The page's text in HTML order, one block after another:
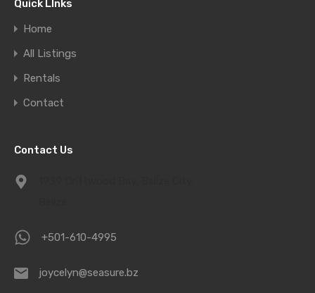
Quick LInks
Home
All Listings
Rentals
Contact
Contact Us
+501-610-4995
joycelyn@seasure.bz